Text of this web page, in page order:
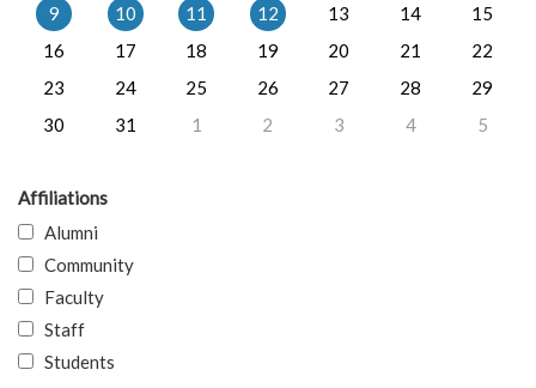
9
10 11 12 13 14
15
16
17 18 19 20 21
22
23
24 25 26 27 28
29
30
31 1 2 3 4 5
Affiliations
Alumni
Community
Faculty
Staff
Students